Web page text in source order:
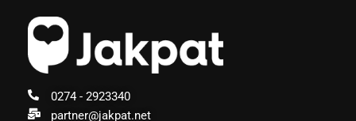
0274 - 2923340
partner@jakpat.net